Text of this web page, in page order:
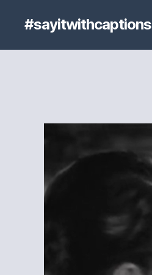
#sayitwithcaptions